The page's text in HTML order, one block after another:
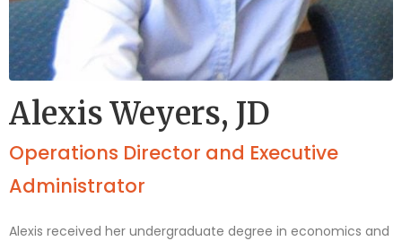
Alexis Weyers, JD
Operations Director and Executive
Administrator
Alexis received her undergraduate degree in economics and